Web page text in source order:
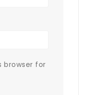
browser for